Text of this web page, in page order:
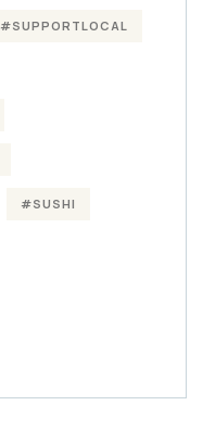
#SUPPORTLOCAL
#SUSHI